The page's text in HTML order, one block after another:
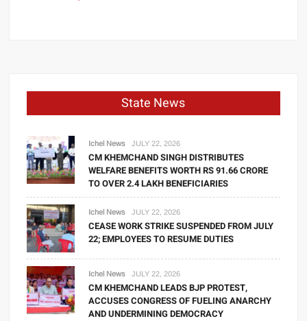
State News
Ichel News JULY 22, 2026
CM KHEMCHAND SINGH DISTRIBUTES
WELFARE BENEFITS WORTH RS 91.66 CRORE
TO OVER 2.4 LAKH BENEFICIARIES
Ichel News JULY 22, 2026
CEASE WORK STRIKE SUSPENDED FROM JULY
22; EMPLOYEES TO RESUME DUTIES
Ichel News JULY 22, 2026
CM KHEMCHAND LEADS BJP PROTEST,
ACCUSES CONGRESS OF FUELING ANARCHY
AND UNDERMINING DEMOCRACY